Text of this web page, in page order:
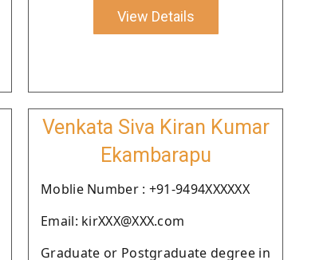
View Details
Venkata Siva Kiran Kumar
Ekambarapu
Moblie Number : +91-9494XXXXXX
Email: kirXXX@XXX.com
Graduate or Postgraduate degree in